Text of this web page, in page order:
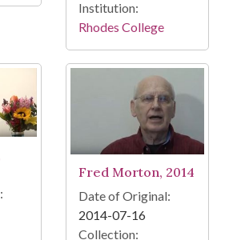
Institution:
Rhodes College
Fred Morton, 2014
Date of Original:
2014-07-16
Collection: